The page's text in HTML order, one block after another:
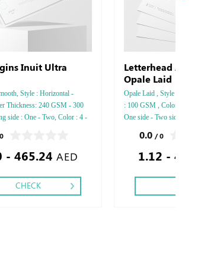
Inuit Ultra
Style : Horizontal -
Thickness: 240 GSM - 300
side : One - Two, Color : 4 -
Gold or Silver Foil Debussed
Special Colors.
- 465.24 AED
CHECK
Letterhead
Opale Laid
Opale Laid , Style : Vertical ,
: 100 GSM , Color : 4 - 5 - 6 ,
One side - Two side , Finishing:
Foil Debussed & Embossed
0.0 / 0
1.12 - 461.63